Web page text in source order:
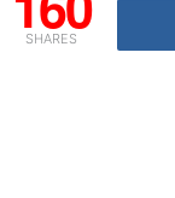
SHARES